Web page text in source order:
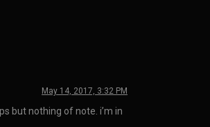
May 14, 2017, 3:32 PM
but nothing of note. i’m in